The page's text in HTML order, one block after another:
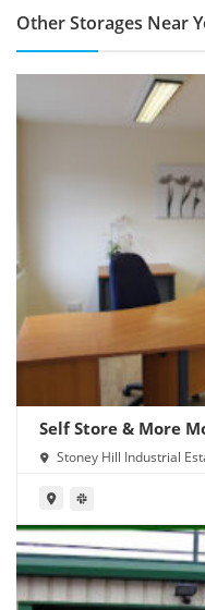
Other Storages Near
Self Store & More
Stoney Hill Industrial